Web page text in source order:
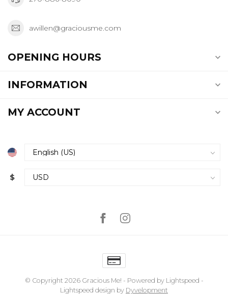
awillen@graciousme.com
OPENING HOURS
INFORMATION
MY ACCOUNT
$
© Copyright 2026 Gracious Me! - Powered by Lightspeed -
Lightspeed design by Dyvelopment